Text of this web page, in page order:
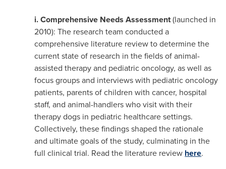
i.Comprehensive Needs Assessment(launched in
2010): The research team conducted a
comprehensive literature review to determine the
current state of research in the fields of animal-
assisted therapy and pediatric oncology, as well as
focus groups and interviews with pediatric oncology
patients, parents of children with cancer, hospital
staff, and animal-handlers who visit with their
therapy dogs in pediatric healthcare settings.
Collectively, these findings shaped the rationale
and ultimate goals of the study, culminating in the
full clinical trial. Read the literature review here.